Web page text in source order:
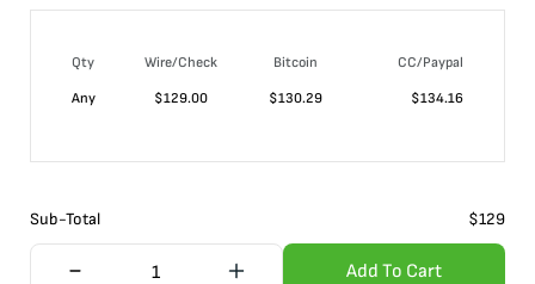
Qty Wire/Check Bitcoin
CC/Paypal
Any
$129.00 $130.29 $134.16
Sub-Total $129
Add To Cart